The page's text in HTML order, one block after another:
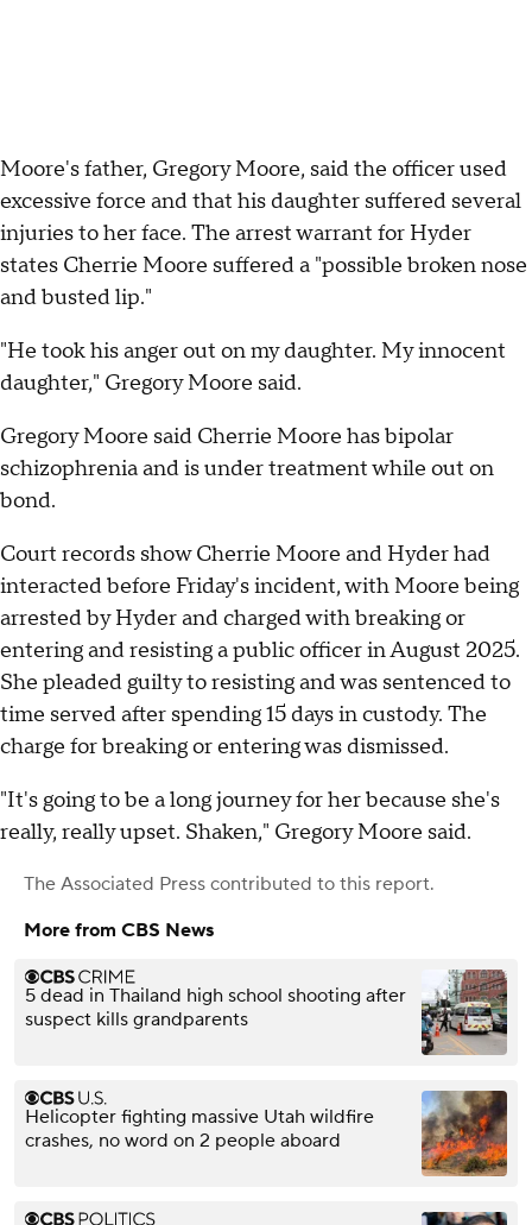
Moore's father, Gregory Moore, said the officer used
excessive force and that his daughter suffered several
injuries to her face. The arrest warrant for Hyder
states Cherrie Moore suffered a "possible broken nose
and busted lip."
"He took his anger out on my daughter. My innocent
daughter," Gregory Moore said.
Gregory Moore said Cherrie Moore has bipolar
schizophrenia and is under treatment while out on
bond.
Court records show Cherrie Moore and Hyder had
interacted before Friday's incident, with Moore being
arrested by Hyder and charged with breaking or
entering and resisting a public officer in August 2025.
She pleaded guilty to resisting and was sentenced to
time served after spending 15 days in custody. The
charge for breaking or entering was dismissed.
"It's going to be a long journey for her because she's
really, really upset. Shaken," Gregory Moore said.
The Associated Press contributed to this report.
More from CBS News
5 dead in Thailand high school shooting after
suspect kills grandparents
Helicopter fighting massive Utah wildfire
crashes, no word on 2 people aboard